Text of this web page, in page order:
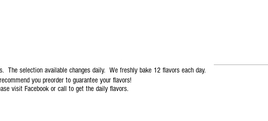
The selection available changes daily. We freshly bake 12 flavors each day.
you preorder to guarantee your flavors!
visit Facebook or call to get the daily flavors.